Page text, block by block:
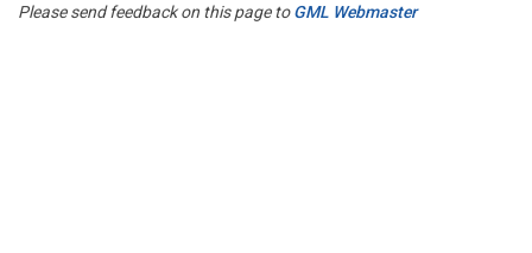
Please send feedback on this page toGML Webmaster